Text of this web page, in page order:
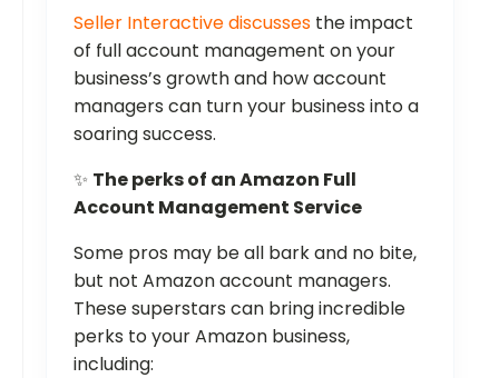
Seller Interactive discusses the impact
of full account management on your
business’s growth and how account
managers can turn your business into a
soaring success.
✨ The perks of an Amazon Full
Account Management Service
Some pros may be all bark and no bite,
but not Amazon account managers.
These superstars can bring incredible
perks to your Amazon business,
including: